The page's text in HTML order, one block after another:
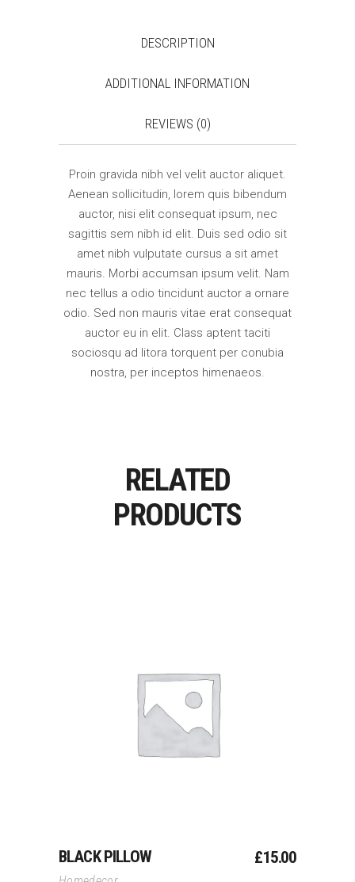
DESCRIPTION
ADDITIONAL INFORMATION
REVIEWS (0)
Proin gravida nibh vel velit auctor aliquet.
Aenean sollicitudin, lorem quis bibendum
auctor, nisi elit consequat ipsum, nec
sagittis sem nibh id elit. Duis sed odio sit
amet nibh vulputate cursus a sit amet
mauris. Morbi accumsan ipsum velit. Nam
nec tellus a odio tincidunt auctor a ornare
odio. Sed non mauris vitae erat consequat
auctor eu in elit. Class aptent taciti
sociosqu ad litora torquent per conubia
nostra, per inceptos himenaeos.
RELATED
PRODUCTS
Add To Cart
BLACK PILLOW £15.00